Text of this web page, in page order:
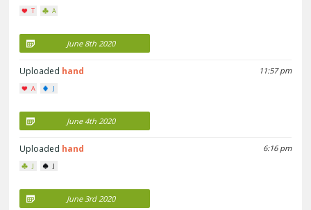
T A
June 8th 2020
11:57 pm
Uploaded hand
A J
June 4th 2020
6:16 pm
Uploaded hand
J J
June 3rd 2020